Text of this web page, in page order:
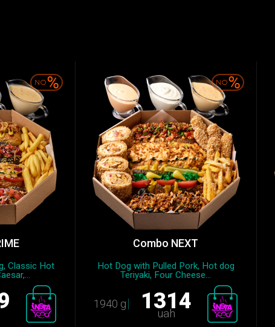
Classic Hot
Combo NEXT
Hot Dog with Pulled Pork, Hot dog
Teriyaki, Four Cheese...
1940 g 1314
uah